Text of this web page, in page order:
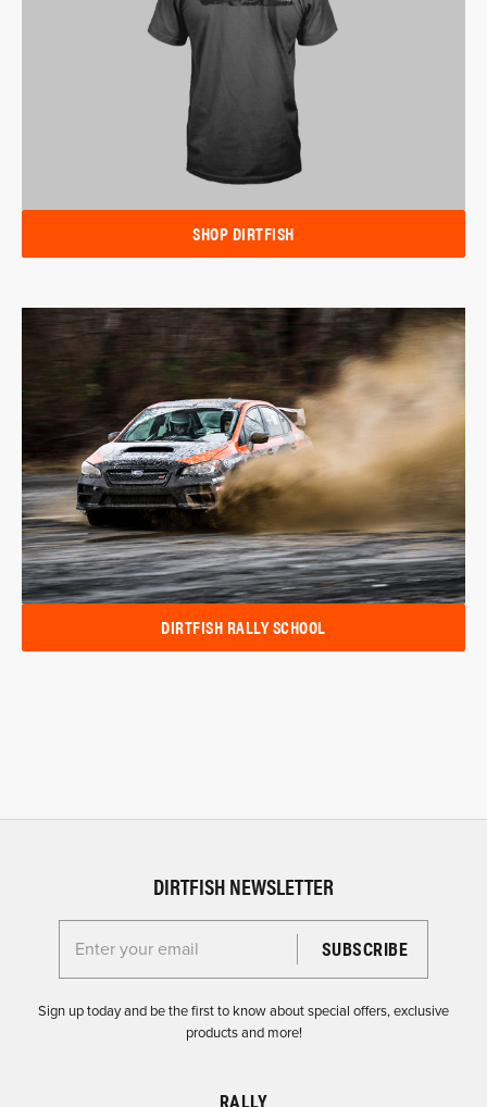
SHOP DIRTFISH
DIRTFISH RALLY SCHOOL
DIRTFISH NEWSLETTER
Enter your email for the Dirtfish Newsletter
Sign up today and be the first to know about special offers, exclusive
products and more!
RALLY